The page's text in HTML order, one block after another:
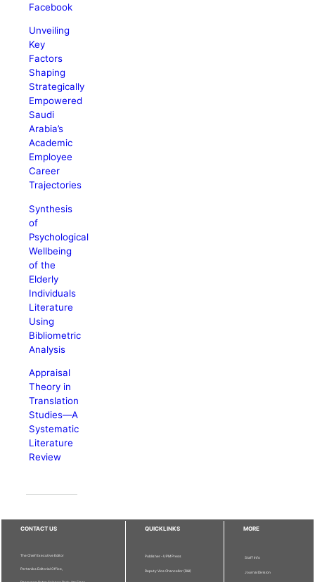
Facebook
Unveiling
Key
Factors
Shaping
Strategically
Empowered
Saudi
Arabia’s
Academic
Employee
Career
Trajectories
Synthesis
of
Psychological
Wellbeing
of the
Elderly
Individuals
Literature
Using
Bibliometric
Analysis
Appraisal
Theory in
Translation
Studies—A
Systematic
Literature
Review
CONTACT US
The Chief Executive Editor
Pertanika Editorial Office,
QUICKLINKS
Publisher - UPM Press
Deputy Vice Chancellor (R&I)
MORE
Staff Info
Journal Division